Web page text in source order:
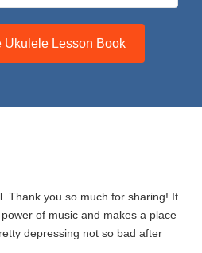
Ukulele Lesson Book
Thank you so much for sharing! It
of music and makes a place
depressing not so bad after